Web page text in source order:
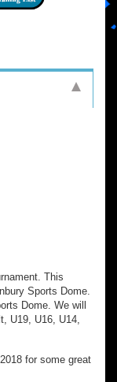
This
Sports Dome.
Dome. We will
U19, U16, U14,
for some great